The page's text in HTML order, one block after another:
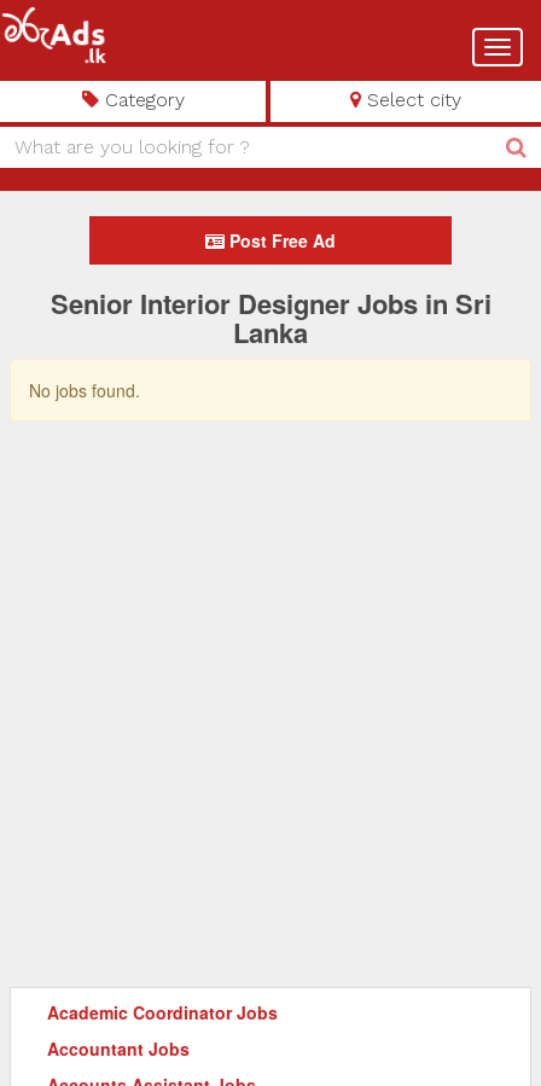
Category Select city
Post Free Ad
Senior Interior Designer Jobs in Sri
Lanka
No jobs found.
Academic Coordinator Jobs
Accountant Jobs